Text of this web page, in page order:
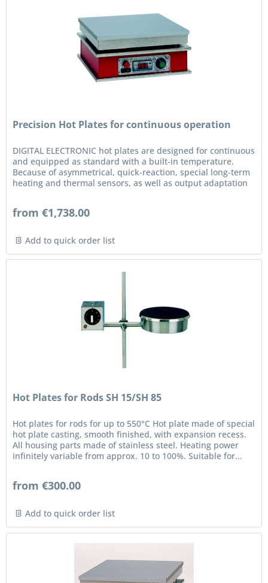
Precision Hot Plates for continuous operation
DIGITAL ELECTRONIC hot plates are designed for continuous
and equipped as standard with a built-in temperature.
Because of asymmetrical, quick-reaction, special long-term
heating and thermal sensors, as well as output adaptation
from €1,738.00
Add to quick order list
Hot Plates for Rods SH 15/SH 85
Hot plates for rods for up to 550°C Hot plate made of special
hot plate casting, smooth finished, with expansion recess.
All housing parts made of stainless steel. Heating power
infinitely variable from approx. 10 to 100%. Suitable for...
from €300.00
Add to quick order list